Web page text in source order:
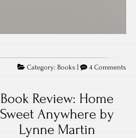
Category: Books 4 Commentson
Book Review: Home
Sweet Anywhere by
Lynne Martin